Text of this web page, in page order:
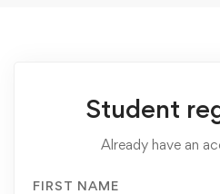
Student
Already have an
FIRST NAME